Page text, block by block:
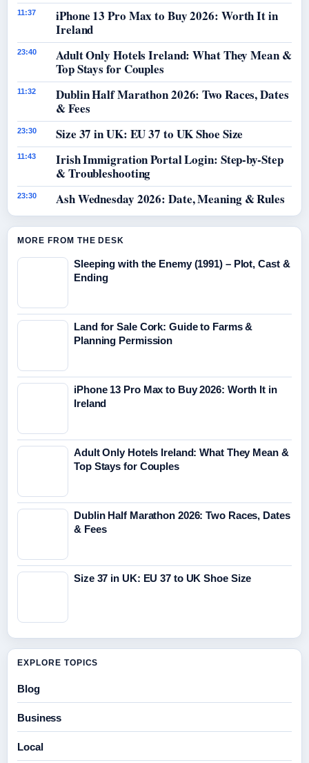
11:37
iPhone 13 Pro Max to Buy 2026: Worth It in
Ireland
23:40
Adult Only Hotels Ireland: What They Mean &
Top Stays for Couples
11:32
Dublin Half Marathon 2026: Two Races, Dates
& Fees
23:30 Size 37 in UK: EU 37 to UK Shoe Size
11:43
Irish Immigration Portal Login: Step-by-Step
& Troubleshooting
23:30 Ash Wednesday 2026: Date, Meaning & Rules
MORE FROM THE DESK
Sleeping with the Enemy (1991) – Plot, Cast &
Ending
Land for Sale Cork: Guide to Farms &
Planning Permission
iPhone 13 Pro Max to Buy 2026: Worth It in
Ireland
Adult Only Hotels Ireland: What They Mean &
Top Stays for Couples
Dublin Half Marathon 2026: Two Races, Dates
& Fees
Size 37 in UK: EU 37 to UK Shoe Size
EXPLORE TOPICS
Blog
Business
Local